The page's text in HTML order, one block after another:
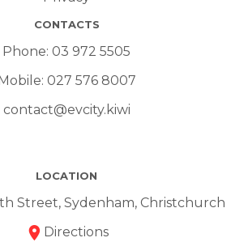
CONTACTS
Phone: 03 972 5505
027 576 8007
contact@evcity.kiwi
LOCATION
Street, Sydenham, Christchurch
Directions